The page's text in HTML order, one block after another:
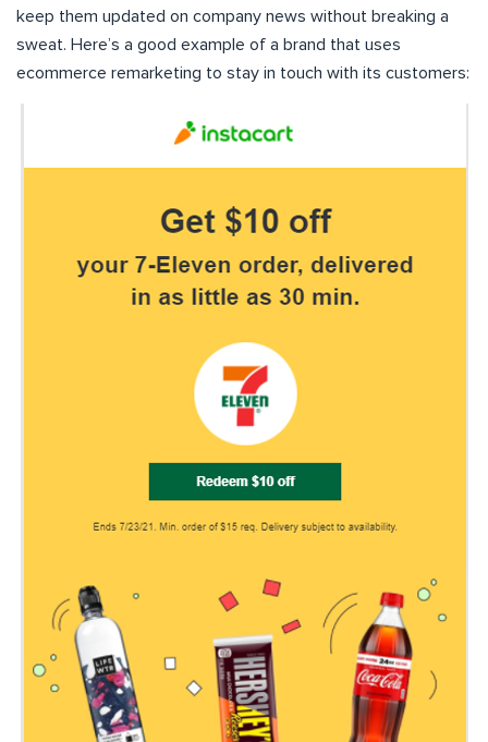
keep them updated on company news without breaking a
sweat. Here’s a good example of a brand that uses
ecommerce remarketing to stay in touch with its customers: